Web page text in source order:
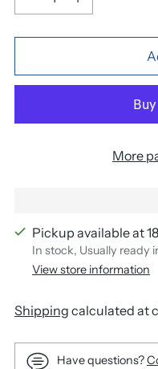
More
Pickup available at
In stock, Usually ready
View store information
Shipping calculated at
Have questions?